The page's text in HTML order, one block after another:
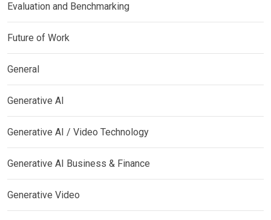
Evaluation and Benchmarking
Future of Work
General
Generative AI
Generative AI / Video Technology
Generative AI Business & Finance
Generative Video